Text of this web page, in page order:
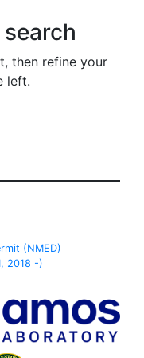
then refine your
left.
(NMED)
2018 -)